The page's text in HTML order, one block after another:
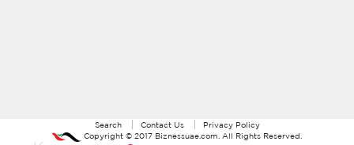
Search Contact Us
Privacy Policy
Copyright © 2017 Biznessuae.com . All Rights Reserved.